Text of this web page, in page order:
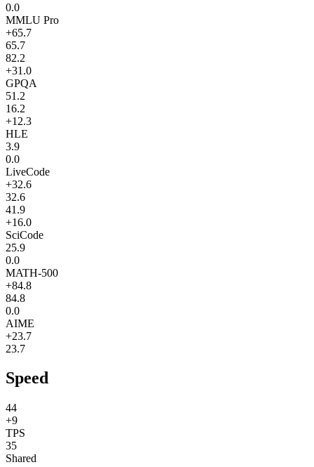
0.0
MMLU Pro
+65.7
65.7
82.2
+31.0
GPQA
51.2
16.2
+12.3
HLE
3.9
0.0
LiveCode
+32.6
32.6
41.9
+16.0
SciCode
25.9
0.0
MATH-500
+84.8
84.8
0.0
AIME
+23.7
23.7
Speed
44
+9
TPS
35
Shared